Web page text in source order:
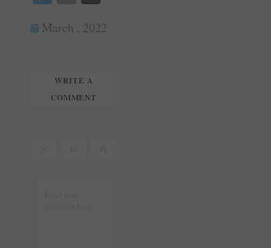
ok
er
es In
tte ail
March , 2022
WRITE A
COMMENT